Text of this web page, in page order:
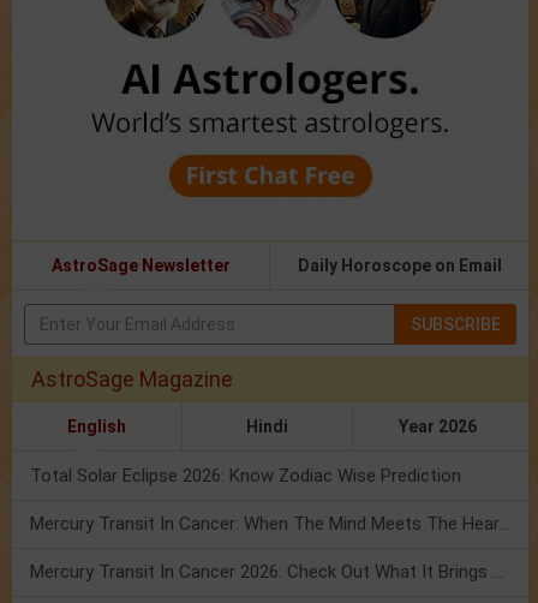
AstroSage Newsletter Daily Horoscope on Email
SUBSCRIBE
AstroSage Magazine
English Hindi Year 2026
Total Solar Eclipse 2026: Know Zodiac Wise Prediction
Mercury Transit In Cancer: When The Mind Meets The Heart!
Mercury Transit In Cancer 2026: Check Out What It Brings For You